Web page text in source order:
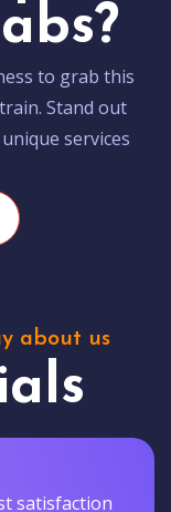
to grab this
Stand out
services
about us
satisfaction